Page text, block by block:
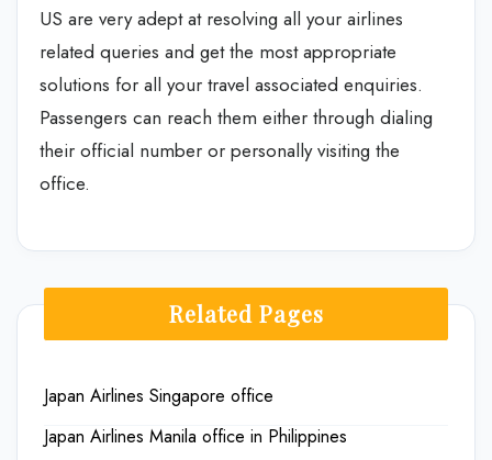
US are very adept at resolving all your airlines
related queries and get the most appropriate
solutions for all your travel associated enquiries.
Passengers can reach them either through dialing
their official number or personally visiting the
office.
Related Pages
Japan Airlines Singapore office
Japan Airlines Manila office in Philippines